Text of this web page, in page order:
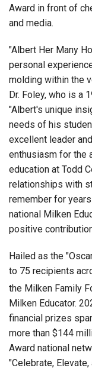
Award in front of
and media.
"Albert Her Many
personal
molding within the
Dr. Foley, who is a
"Albert's unique
needs of his
excellent leader
enthusiasm for the
education at Todd
relationships with
remember for
national Milken
positive
Hailed as the
to 75 recipients
the Milken Family
Milken Educator.
financial prizes
more than $144
Award national
"Celebrate,